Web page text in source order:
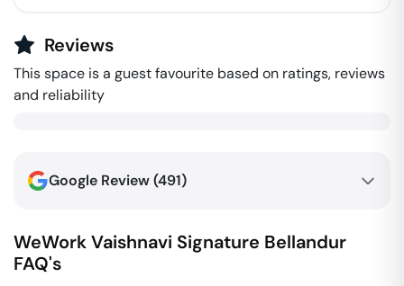
Reviews
This space is a guest favourite based on ratings, reviews
and reliability
Google Review (491)
WeWork Vaishnavi Signature Bellandur
FAQ's